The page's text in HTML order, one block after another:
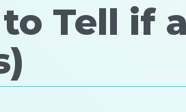
Tell if